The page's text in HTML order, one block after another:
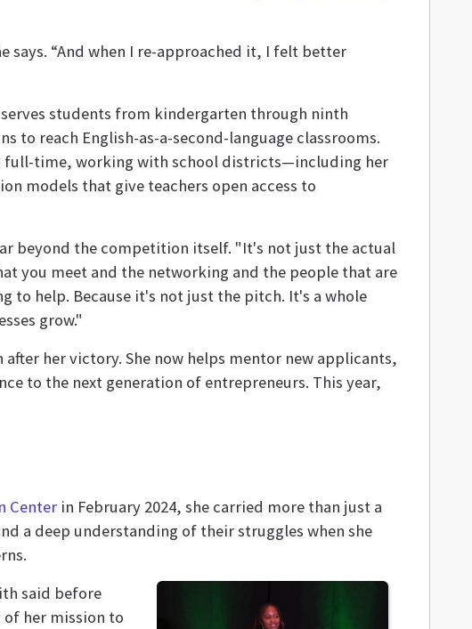
says. “And when I re-approached it, I felt better
students from kindergarten through ninth
to reach English-as-a-second-language classrooms.
full-time, working with school districts—including her
models that give teachers open access to
beyond the competition itself. "It's not just the actual
you meet and the networking and the people that are
to help. Because it's not just the pitch. It's a whole
grow."
her victory. She now helps mentor new applicants,
to the next generation of entrepreneurs. This year,
Center in February 2024, she carried more than just a
a deep understanding of their struggles when she
said before
her mission to